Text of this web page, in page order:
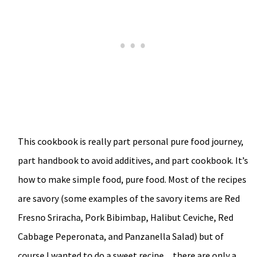
This cookbook is really part personal pure food journey,
part handbook to avoid additives, and part cookbook. It’s
how to make simple food, pure food. Most of the recipes
are savory (some examples of the savory items are Red
Fresno Sriracha, Pork Bibimbap, Halibut Ceviche, Red
Cabbage Peperonata, and Panzanella Salad) but of